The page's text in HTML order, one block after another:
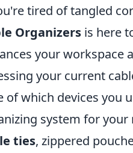
tired of tangled
Organizers is here
your workspace
your current
of which devices you
system for your
ties, zippered